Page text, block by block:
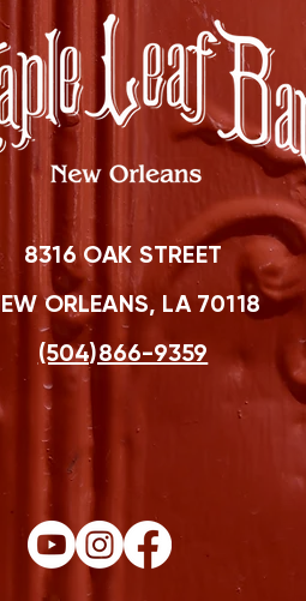
8316 OAK STREET
ORLEANS, LA 70118
(504)866-9359